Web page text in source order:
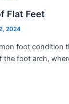
Flat Feet
2024
foot condition
the foot arch,